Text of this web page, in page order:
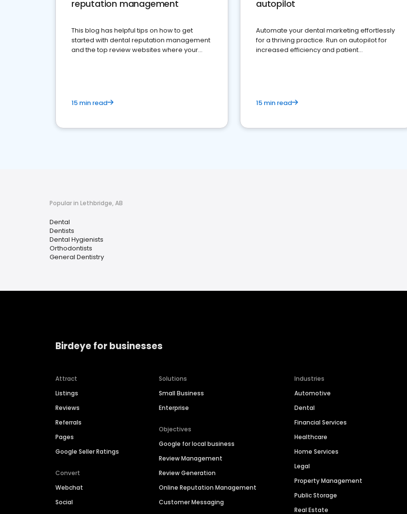
reputation management
This blog has helpful tips on how to get
started with dental reputation management
and the top review websites where your
15 min read
autopilot
Automate your dental marketing effortlessly
for a thriving practice. Run on autopilot for
increased efficiency and patient
15 min read
Popular in Lethbridge, AB
Dental
Dentists
Dental Hygienists
Orthodontists
General Dentistry
Birdeye for businesses
Attract
Listings
Reviews
Referrals
Pages
Google Seller Ratings
Convert
Webchat
Social
Solutions
Small Business
Enterprise
Objectives
Google for local business
Review Management
Review Generation
Online Reputation Management
Customer Messaging
Industries
Automotive
Dental
Financial Services
Healthcare
Home Services
Legal
Property Management
Public Storage
Real Estate